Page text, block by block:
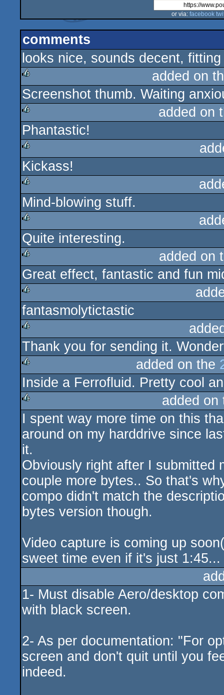
or via: facebook
comments
looks nice, sounds decent,
rulez
added on
Screenshot thumb. Waiting
rulez
added on
Phantastic!
rulez
Kickass!
rulez
Mind-blowing stuff.
rulez
Quite interesting.
rulez
added on
Great effect, fantastic and fun
rulez
fantasmolytictastic
rulez
Thank you for sending it.
rulez
added on the
Inside a Ferrofluid. Pretty cool
rulez
added
I spent way more time on this
around on my harddrive since
it.
Obviously right after I submitted
couple more bytes.. So that's
compo didn't match the
bytes version though.
Video capture is coming up
sweet time even if it's just 1:45...
1- Must disable Aero/desktop
with black screen.
2- As per documentation: "For
screen and don't quit until you
indeed.